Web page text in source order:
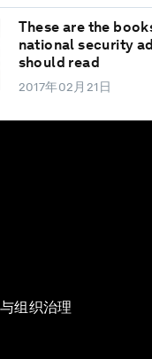
These are the
national security
should read
2017年02月21日
组织治理